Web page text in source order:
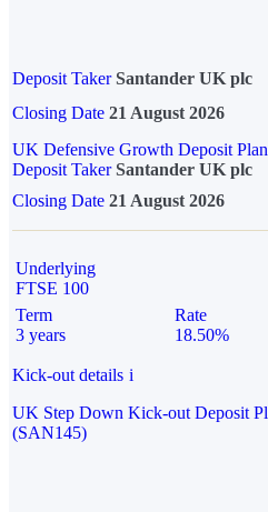
Deposit Taker Santander UK plc
Closing Date 21 August 2026
UK Defensive Growth Deposit
Deposit TakerSantander UK plc
Closing Date 21 August 2026
Underlying
FTSE 100
Term
3 years
Rate
18.50%
Kick-out details i
UK Step Down Kick-out Deposit
(SAN145)